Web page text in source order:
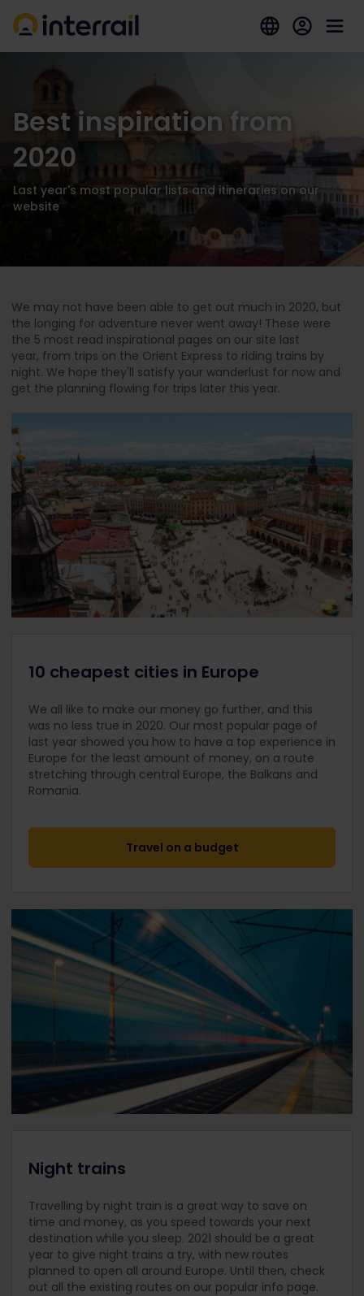
Best inspiration from
2020
Last year's most popular lists and itineraries on our
website
We may not have been able to get out much in 2020, but
the longing for adventure never went away! These were
the 5 most read inspirational pages on our site last
year, from trips on the Orient Express to riding trains by
night. We hope they'll satisfy your wanderlust for now and
get the planning flowing for trips later this year.
10 cheapest cities in Europe
We all like to make our money go further, and this
was no less true in 2020. Our most popular page of
last year showed you how to have a top experience in
Europe for the least amount of money, on a route
stretching through central Europe, the Balkans and
Romania.
Travel on a budget
Night trains
Travelling by night train is a great way to save on
time and money, as you speed towards your next
destination while you sleep. 2021 should be a great
year to give night trains a try, with new routes
planned to open all around Europe. Until then, check
out all the existing routes on our popular info page.